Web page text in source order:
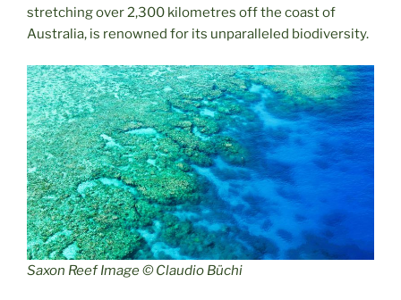
stretching over 2,300 kilometres off the coast of
Australia, is renowned for its unparalleled biodiversity.
Saxon Reef Image © Claudio Büchi